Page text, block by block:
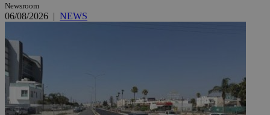
Newsroom
06/08/2026 | NEWS